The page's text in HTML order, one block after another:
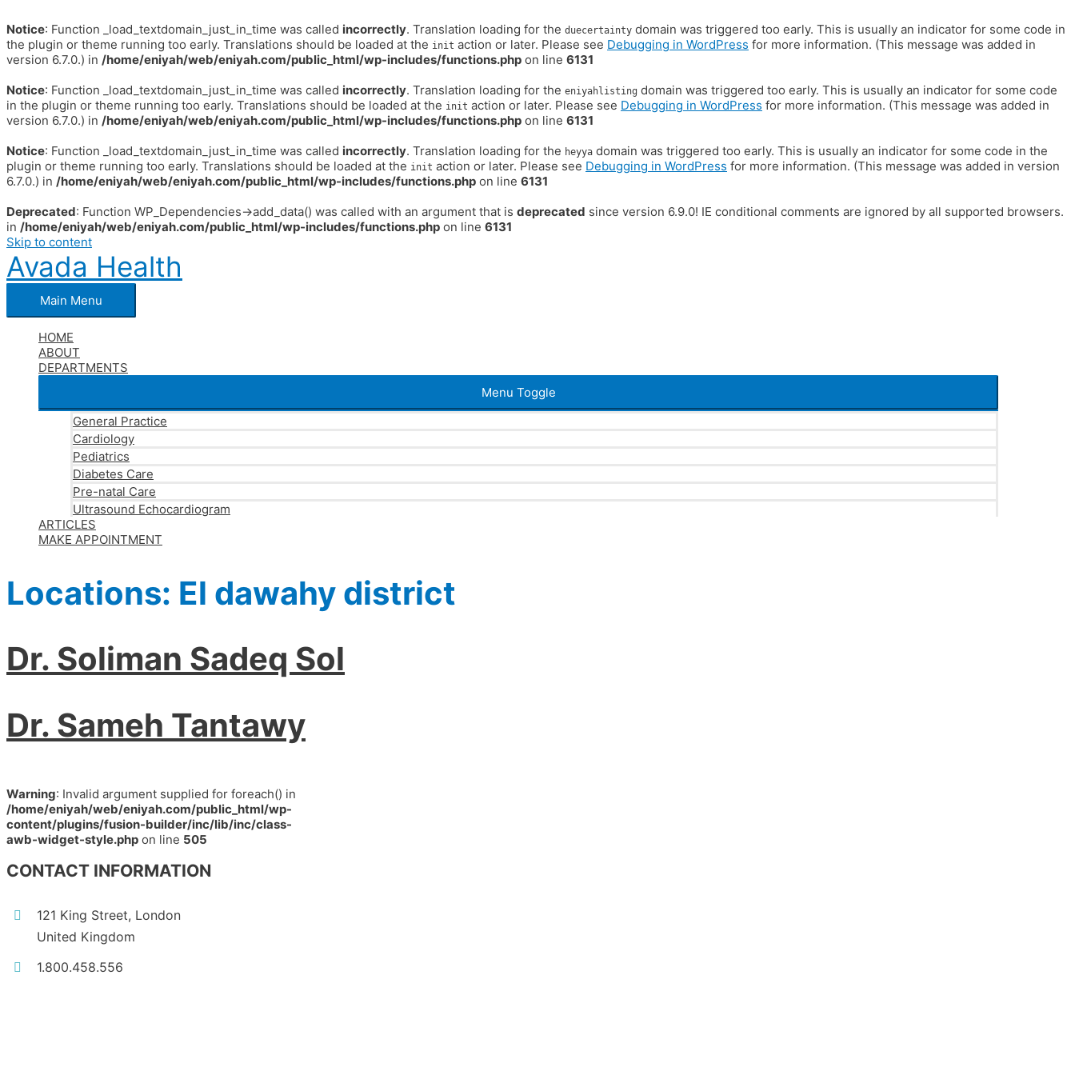
Notice: Function _load_textdomain_just_in_time was called incorrectly. Translation loading for the duecertainty domain was triggered too early. This is usually an indicator for some code in
the plugin or theme running too early. Translations should be loaded at the init action or later. Please see Debugging in WordPress for more information. (This message was added in
version 6.7.0.) in /home/eniyah/web/eniyah.com/public_html/wp-includes/functions.php on line 6131
Notice: Function _load_textdomain_just_in_time was called incorrectly. Translation loading for the eniyahlisting domain was triggered too early. This is usually an indicator for some code
in the plugin or theme running too early. Translations should be loaded at the init action or later. Please see Debugging in WordPress for more information. (This message was added in
version 6.7.0.) in /home/eniyah/web/eniyah.com/public_html/wp-includes/functions.php on line 6131
Notice: Function _load_textdomain_just_in_time was called incorrectly. Translation loading for the heyya domain was triggered too early. This is usually an indicator for some code in the
plugin or theme running too early. Translations should be loaded at the init action or later. Please see Debugging in WordPress for more information. (This message was added in version
6.7.0.) in /home/eniyah/web/eniyah.com/public_html/wp-includes/functions.php on line 6131
Deprecated: Function WP_Dependencies->add_data() was called with an argument that is deprecated since version 6.9.0! IE conditional comments are ignored by all supported browsers.
in /home/eniyah/web/eniyah.com/public_html/wp-includes/functions.php on line 6131
Skip to content
Avada Health
Main Menu
HOME
ABOUT
DEPARTMENTS
Menu Toggle
General Practice
Cardiology
Pediatrics
Diabetes Care
Pre-natal Care
Ultrasound Echocardiogram
ARTICLES
MAKE APPOINTMENT
Locations: El dawahy district
Dr. Soliman Sadeq Sol
Dr. Sameh Tantawy
Warning: Invalid argument supplied for foreach() in
/home/eniyah/web/eniyah.com/public_html/wp-
content/plugins/fusion-builder/inc/lib/inc/class-
awb-widget-style.php on line 505
CONTACT INFORMATION
121 King Street, London
United Kingdom
1.800.458.556